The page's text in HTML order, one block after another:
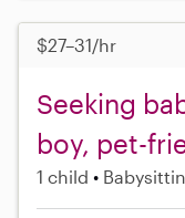
$27–31/hr
Seeking
boy, pet-
1 child